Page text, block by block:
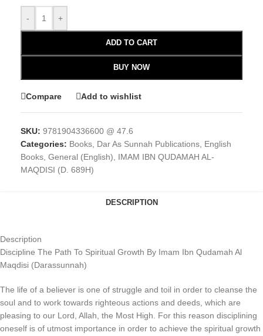
- +
ADD TO CART
BUY NOW
Compare Add to wishlist
SKU: 9781904336600 @ 47.6
Categories: Books Dar As Sunnah Publications English
Books General (English)
IMAM IBN QUDAMAH AL-
MAQDISI (D. 689H)
DESCRIPTION
Description
Discipline The Path To Spiritual Growth By Imam Ibn Qudamah Al
Maqdisi (Darassunnah)
The life of a believer is one of struggle and toil in order to cleanse the
soul and to work towards righteous actions and deeds, which are
pleasing to our Lord, Allah, the Most High. For this reason disciplining
oneself is of utmost importance in order to achieve the spiritual growth